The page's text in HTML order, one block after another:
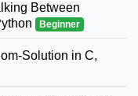
Between
Beginner
Solution in C,